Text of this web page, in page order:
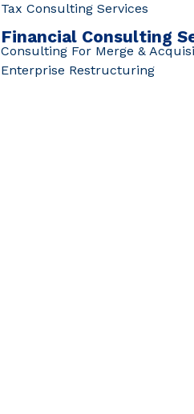
Tax Consulting Services
Financial Consulting
Consulting For Merge &
Enterprise Restructuring